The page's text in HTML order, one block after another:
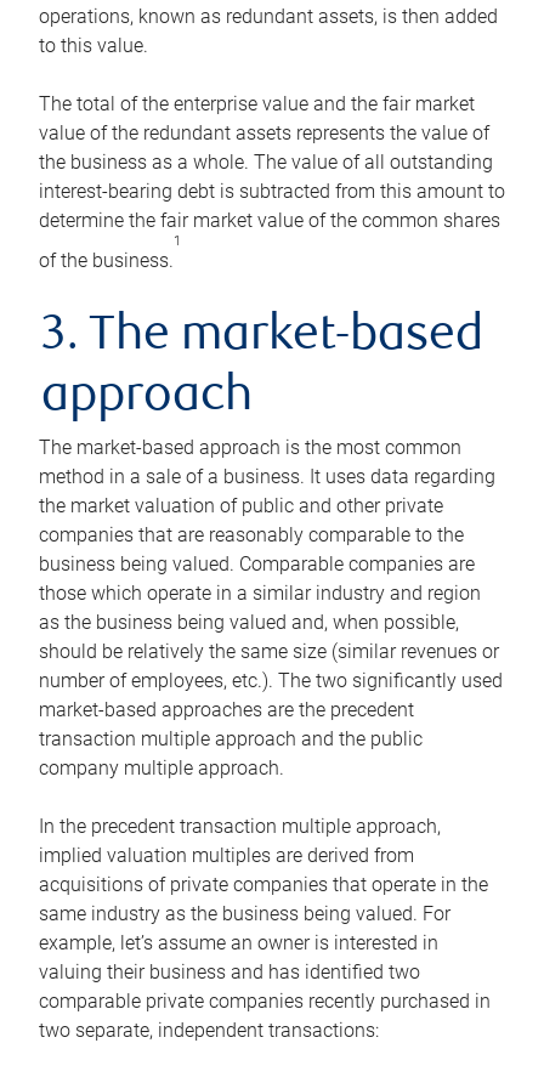
operations, known as redundant assets, is then added
to this value.
The total of the enterprise value and the fair market
value of the redundant assets represents the value of
the business as a whole. The value of all outstanding
interest-bearing debt is subtracted from this amount to
determine the fair market value of the common shares
of the business.
1
3. The market-based
approach
The market-based approach is the most common
method in a sale of a business. It uses data regarding
the market valuation of public and other private
companies that are reasonably comparable to the
business being valued. Comparable companies are
those which operate in a similar industry and region
as the business being valued and, when possible,
should be relatively the same size (similar revenues or
number of employees, etc.). The two significantly used
market-based approaches are the precedent
transaction multiple approach and the public
company multiple approach.
In the precedent transaction multiple approach,
implied valuation multiples are derived from
acquisitions of private companies that operate in the
same industry as the business being valued. For
example, let’s assume an owner is interested in
valuing their business and has identified two
comparable private companies recently purchased in
two separate, independent transactions: